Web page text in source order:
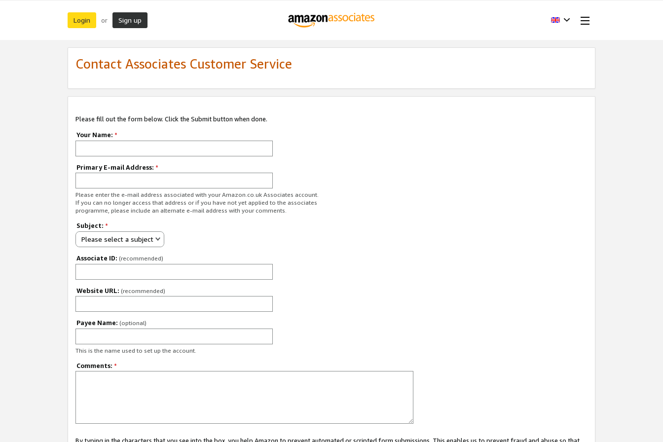
Login or Sign up
Contact Associates Customer Service
Please fill out the form below. Click the Submit button when done.
Your Name: *
Primary E-mail Address: *
Please enter the e-mail address associated with your Amazon.co.uk Associates account.
If you can no longer access that address or if you have not yet applied to the associates
programme, please include an alternate e-mail address with your comments.
Subject: *
Please select a subject
Associate ID: (recommended)
Website URL: (recommended)
Payee Name: (optional)
This is the name used to set up the account.
Comments: *